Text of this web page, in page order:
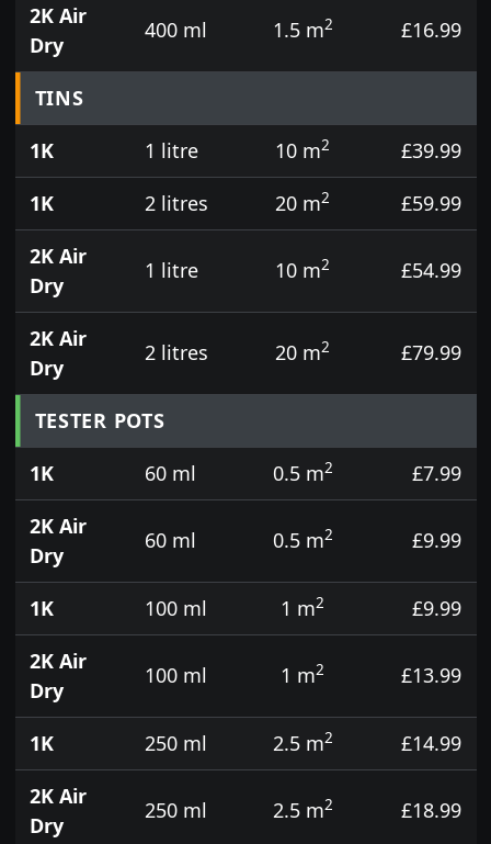
2K Air
Dry
400 ml 1.5 m2 £16.99
TINS
1K
1 litre 10 m2
£39.99
1K
2 litres 20 m2
£59.99
2K Air
Dry
1 litre 10 m2 £54.99
2K Air
Dry
2 litres 20 m2 £79.99
TESTER POTS
1K
60 ml 0.5 m2
£7.99
2K Air
Dry
60 ml 0.5 m2 £9.99
1K 100 ml 1 m2
£9.99
2K Air
Dry
100 ml 1 m2 £13.99
1K 250 ml 2.5 m2
£14.99
2K Air
Dry
250 ml 2.5 m2 £18.99